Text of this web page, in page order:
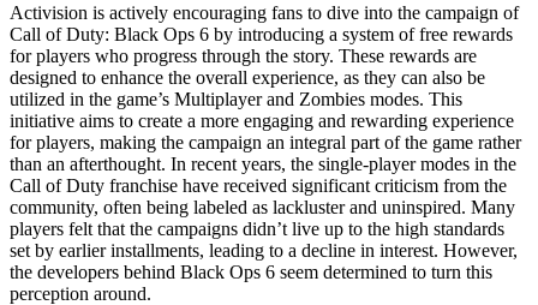
Activision is actively encouraging fans to dive into the campaign of
Call of Duty: Black Ops 6 by introducing a system of free rewards
for players who progress through the story. These rewards are
designed to enhance the overall experience, as they can also be
utilized in the game’s Multiplayer and Zombies modes. This
initiative aims to create a more engaging and rewarding experience
for players, making the campaign an integral part of the game rather
than an afterthought. In recent years, the single-player modes in the
Call of Duty franchise have received significant criticism from the
community, often being labeled as lackluster and uninspired. Many
players felt that the campaigns didn’t live up to the high standards
set by earlier installments, leading to a decline in interest. However,
the developers behind Black Ops 6 seem determined to turn this
perception around.